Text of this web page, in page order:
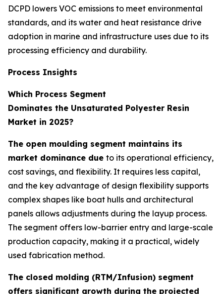
DCPD lowers VOC emissions to meet environmental
standards, and its water and heat resistance drive
adoption in marine and infrastructure uses due to its
processing efficiency and durability.
Process Insights
Which Process Segment
Dominates the Unsaturated Polyester Resin
Market in 2025?
The open moulding segment maintains its
market dominance due to its operational efficiency,
cost savings, and flexibility. It requires less capital,
and the key advantage of design flexibility supports
complex shapes like boat hulls and architectural
panels allows adjustments during the layup process.
The segment offers low-barrier entry and large-scale
production capacity, making it a practical, widely
used fabrication method.
The closed molding (RTM/Infusion) segment
offers significant growth during the projected